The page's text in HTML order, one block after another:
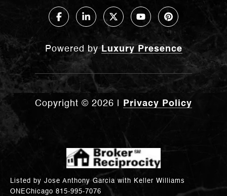
Powered byLuxury Presence
Copyright © 2026 Privacy Policy
Listed by Jose Anthony Garcia with Keller Williams
ONEChicago 815-995-7076